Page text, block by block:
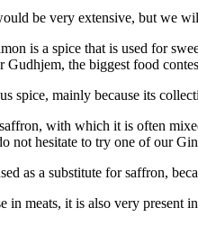
be very extensive, but we
is a spice that is used for
the biggest food
spice, mainly because its
with which it is often
not hesitate to try one of our
as a substitute for saffron,
in meats, it is also very present